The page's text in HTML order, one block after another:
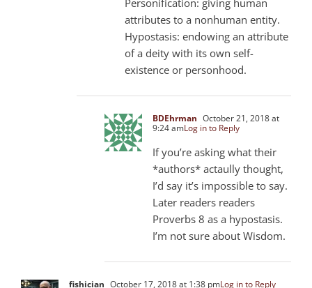
attributes to a nonhuman entity.
Hypostasis: endowing an attribute
of a deity with its own self-
existence or personhood.
BDEhrman October 21, 2018 at
9:24 amLog in to Reply
If you’re asking what their
*authors* actaully thought,
I’d say it’s impossible to say.
Later readers readers
Proverbs 8 as a hypostasis.
I’m not sure about Wisdom.
fishician October 17, 2018 at 1:38 pmLog in to Reply